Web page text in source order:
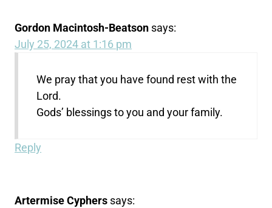
Gordon Macintosh-Beatson says:
July 25, 2024 at 1:16 pm
We pray that you have found rest with the
Lord.
Gods’ blessings to you and your family.
Reply
Artermise Cyphers says: